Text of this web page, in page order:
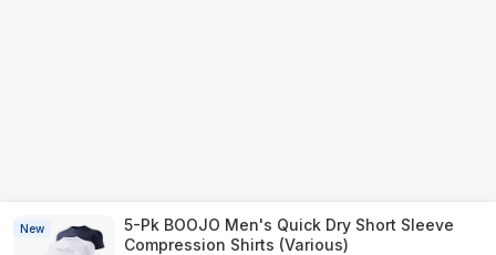
New
5-Pk BOOJO Men's Quick Dry Short Sleeve
Compression Shirts (Various)